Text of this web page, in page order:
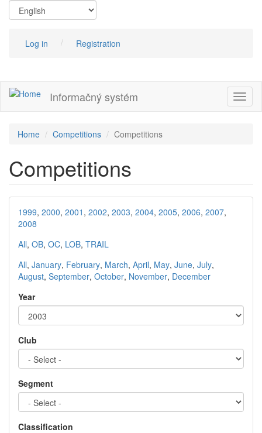
contentLog in Registration
Informačný systém
Home Competitions Competitions
Competitions
1999, 2000, 2001 , 2002, 2003, 2004, 2005, 2006, 2007,
2008
All, OB, OC, LOB, TRAIL
All, January, February, March, April, May, June, July,
August, September, October, November, December
Year
Club
Segment
Classification